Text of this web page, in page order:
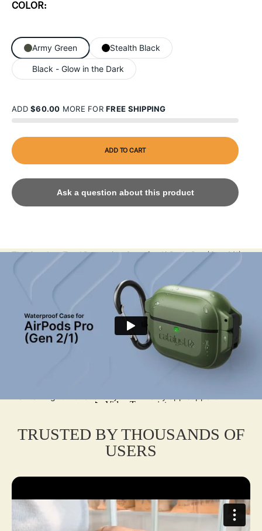
COLOR:
Army Green Stealth Black
Black - Glow in the Dark
ADD$60.00 MORE FORFREE SHIPPING
ADD TO CART
Ask a question about this product
The Catalyst Total Protection Case for AirPods Pro (Gen 2/1)
offers unmatched durability with IP68 waterproofing up to
100m (330ft) and MIL-STD-810G drop protection up to 6m
(20ft). Crafted from rugged polycarbonate and shock-
absorbing silicone, it shields against water, dust, dirt, and
scratches. The secure locking latch, tested for 5,000+ cycles,
ensures AirPods stay in place. Features a hinged carabiner for
easy attachment, a tactical pairing button, and compatibility
with Qi wireless and USB-C charging. The glow-in-the-dark
option aids visibility. Washable with soap or EPA-approved
TRUSTED BY THOUSANDS OF
USERS